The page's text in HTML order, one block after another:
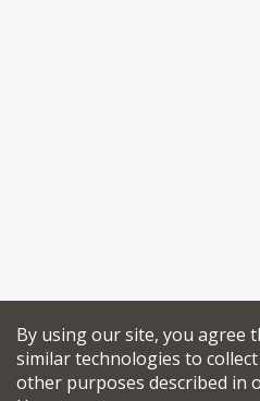
By using our site, you agree
similar technologies to
other purposes described in